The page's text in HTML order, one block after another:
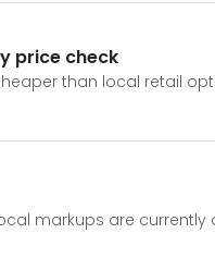
price check
than local retail
markups are currently